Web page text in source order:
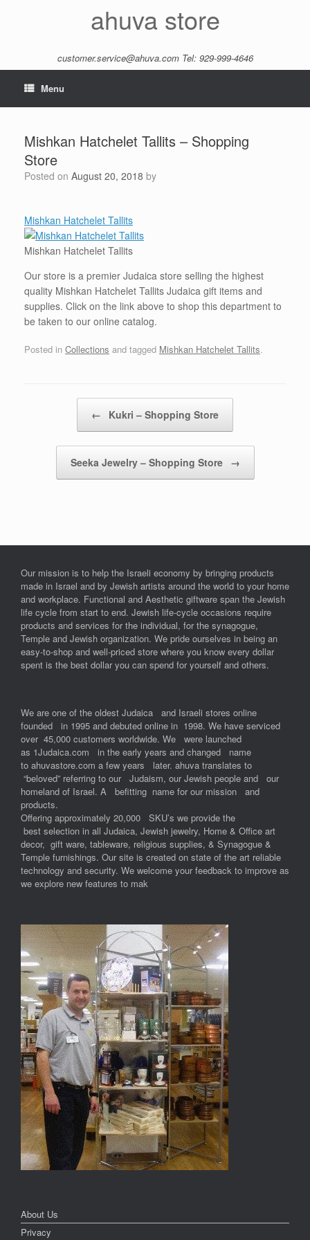
ahuva store
customer.service@ahuva.comTel: 929-999-4646
Menu
Mishkan Hatchelet Tallits – Shopping
Store
Posted on August 20, 2018 by
Mishkan Hatchelet Tallits
Mishkan Hatchelet Tallits
Our store is a premier Judaica store selling the highest
quality Mishkan Hatchelet Tallits Judaica gift items and
supplies. Click on the link above to shop this department to
be taken to our online catalog.
Posted in Collections and tagged Mishkan Hatchelet Tallits.
← Kukri – Shopping Store
Seeka Jewelry – Shopping Store →
Our mission is to help the Israeli economy by bringing products
made in Israel and by Jewish artists around the world to your home
and workplace. Functional and Aesthetic giftware span the Jewish
life cycle from start to end. Jewish life-cycle occasions require
products and services for the individual, for the synagogue,
Temple and Jewish organization. We pride ourselves in being an
easy-to-shop and well-priced store where you know every dollar
spent is the best dollar you can spend for yourself and others.
We are one of the oldest Judaica and Israeli stores online
founded in 1995 and debuted online in 1998. We have serviced
over 45,000 customers worldwide. We were launched
as 1Judaica.com in the early years and changed name
to ahuvastore.com a few years later. ahuva translates to
“beloved” referring to our Judaism, our Jewish people and our
homeland of Israel. A befitting name for our mission and
products.
Offering approximately 20,000 SKU’s we provide the
best selection in all Judaica, Jewish jewelry, Home & Office art
decor, gift ware, tableware, religious supplies, & Synagogue &
Temple furnishings. Our site is created on state of the art reliable
technology and security. We welcome your feedback to improve as
we explore new features to mak
About Us
Privacy